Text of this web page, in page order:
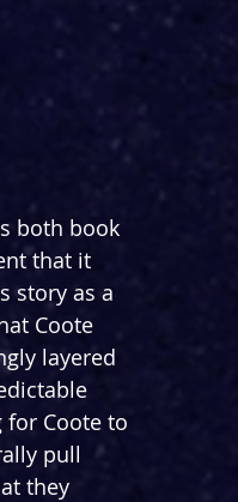
both book
that it
story as a
Coote
layered
Coote to
pull
they